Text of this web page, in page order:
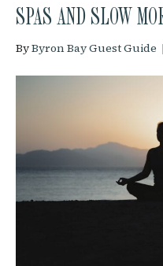
SPAS AND SLOW
ByByron Bay Guest Guide